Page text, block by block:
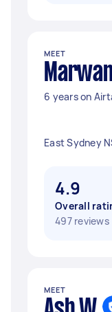
MEET
6 years on
East Sydney
4.9
Overall
497 reviews
MEET